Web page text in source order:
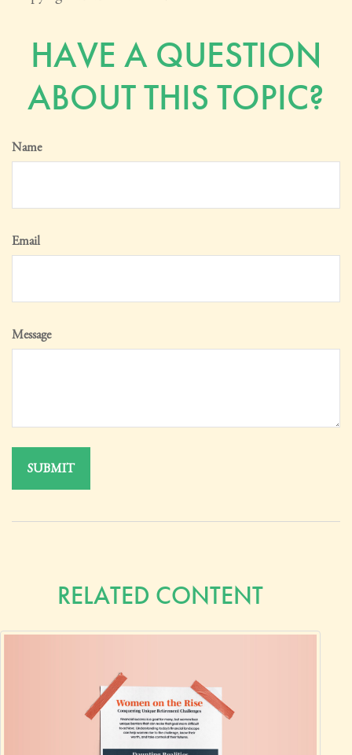
HAVE A QUESTION
ABOUT THIS TOPIC?
Name
Email
Message
RELATED CONTENT